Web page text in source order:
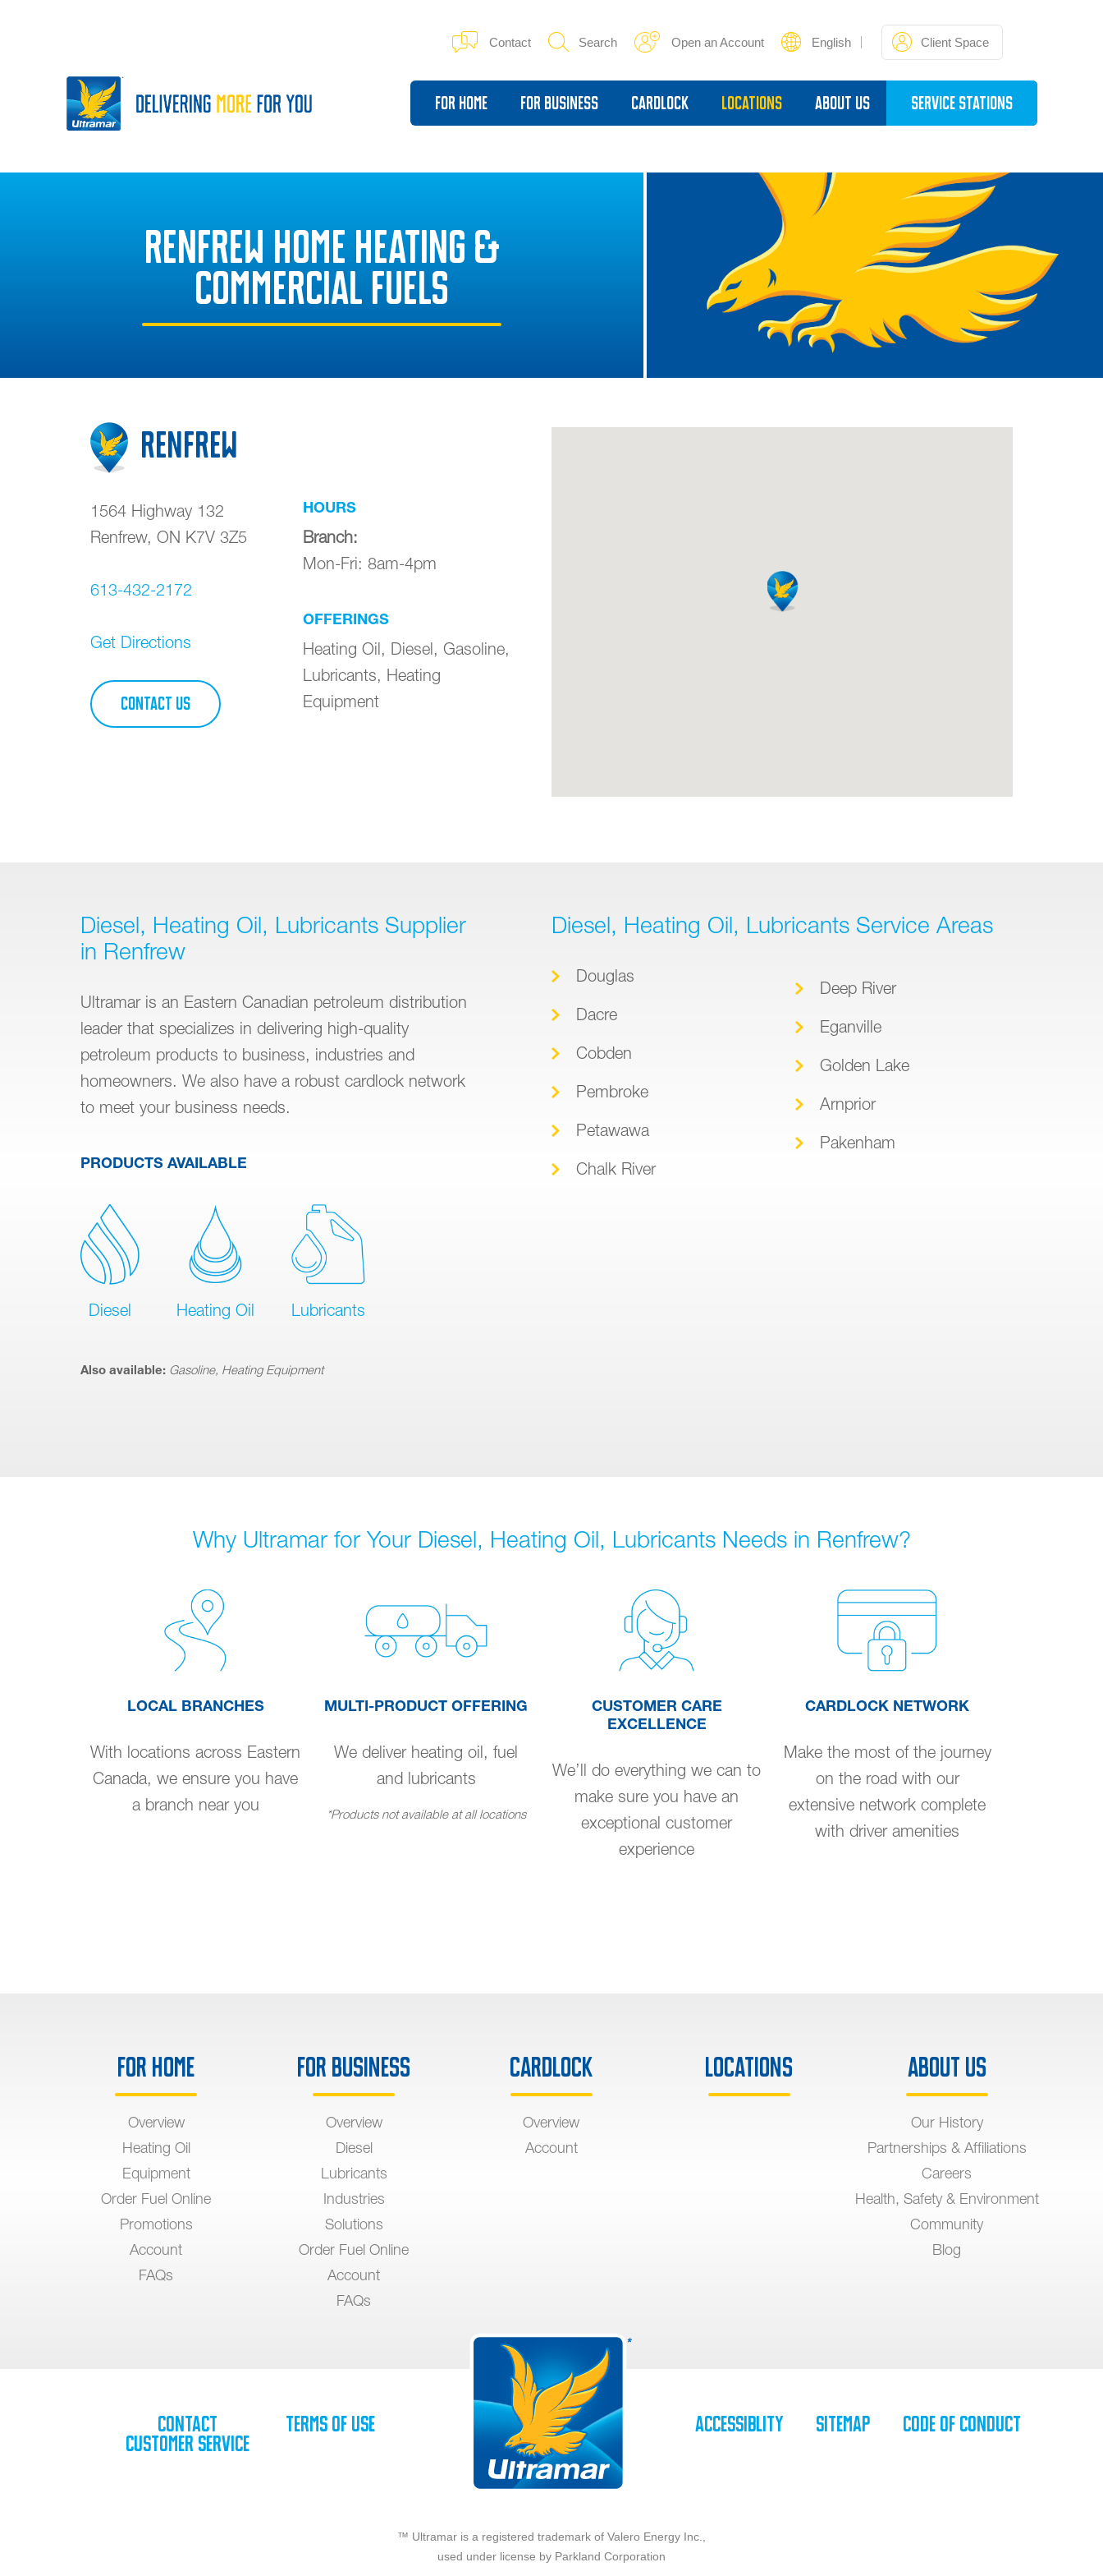
Contact Search Open an Account English Client Space
For Home For Business Cardlock Locations About Us Service Stations
RENFREW HOME HEATING &
COMMERCIAL FUELS
Renfrew
1564 Highway 132
Renfrew, ON K7V 3Z5
613-432-2172
Get Directions
CONTACT US
HOURS
Branch:
Mon-Fri: 8am-4pm
OFFERINGS
Heating Oil, Diesel, Gasoline,
Lubricants, Heating
Equipment
Diesel, Heating Oil, Lubricants Supplier
in Renfrew
Ultramar is an Eastern Canadian petroleum distribution
leader that specializes in delivering high-quality
petroleum products to business, industries and
homeowners. We also have a robust cardlock network
to meet your business needs.
PRODUCTS AVAILABLE
Diesel Heating Oil Lubricants
Also available: Gasoline, Heating Equipment
Diesel, Heating Oil, Lubricants Service Areas
Douglas
Dacre
Cobden
Pembroke
Petawawa
Chalk River
Deep River
Eganville
Golden Lake
Arnprior
Pakenham
Why Ultramar for Your Diesel, Heating Oil, Lubricants Needs in Renfrew?
LOCAL BRANCHES
With locations across Eastern
Canada, we ensure you have
a branch near you
MULTI-PRODUCT OFFERING
We deliver heating oil, fuel
and lubricants
*Products not available at all locations
CUSTOMER CARE
EXCELLENCE
We’ll do everything we can to
make sure you have an
exceptional customer
experience
CARDLOCK NETWORK
Make the most of the journey
on the road with our
extensive network complete
with driver amenities
For Home
Overview
Heating Oil
Equipment
Order Fuel Online
Promotions
Account
FAQs
For Business
Overview
Diesel
Lubricants
Industries
Solutions
Order Fuel Online
Account
FAQs
Cardlock
Overview
Account
Locations About Us
Our History
Partnerships & Affiliations
Careers
Health, Safety & Environment
Community
Blog
Contact
Customer Service
Terms of Use Accessiblity SiteMap Code of Conduct
™ Ultramar is a registered trademark of Valero Energy Inc.,
used under license by Parkland Corporation